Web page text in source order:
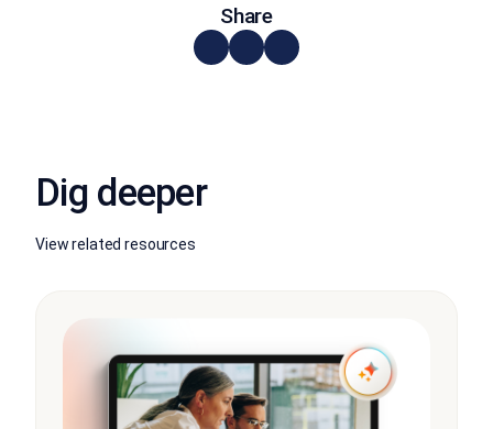
Share
Dig deeper
View related resources